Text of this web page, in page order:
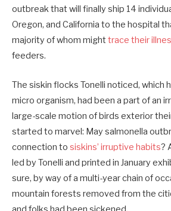
outbreak that will finally ship 14
Oregon, and California to the hospital
majority of whom might trace their
feeders.
The siskin flocks Tonelli noticed, which
micro organism, had been a part of an
large-scale motion of birds exterior
started to marvel: May salmonella
connection to siskins’ irruptive habits?
led by Tonelli and printed in January
sure, by way of a multi-year chain of
mountain forests removed from the